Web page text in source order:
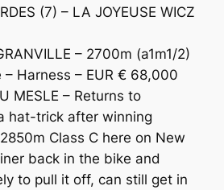
(7) – LA JOYEUSE WICZ
– 2700m (a1m1/2)
– Harness – EUR € 68,000
MESLE – Returns to
hat-trick after winning
Class C here on New
back in the bike and
to pull it off, can still get in